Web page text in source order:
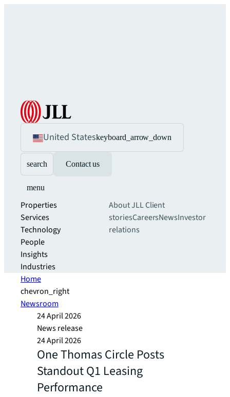
United Stateskeyboard_arrow_down
search Contact us
menu
Properties
Services
Technology
People
Insights
Industries
About JLLClient
storiesCareersNewsInvestor
relations
Home
chevron_right
Newsroom
24 April 2026
News release
24 April 2026
One Thomas Circle Posts
Standout Q1 Leasing
Performance